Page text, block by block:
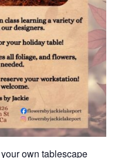
own tablescape